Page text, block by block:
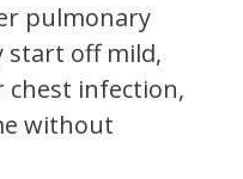
pulmonary
start off mild,
chest infection,
without